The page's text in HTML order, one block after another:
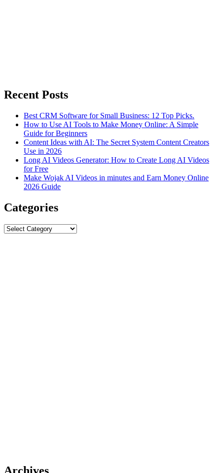
Recent Posts
Best CRM Software for Small Business: 12 Top Picks.
How to Use AI Tools to Make Money Online: A Simple
Guide for Beginners
Content Ideas with AI: The Secret System Content Creators
Use in 2026
Long AI Videos Generator: How to Create Long AI Videos
for Free
Make Wojak AI Videos in minutes and Earn Money Online
2026 Guide
Categories
Categories